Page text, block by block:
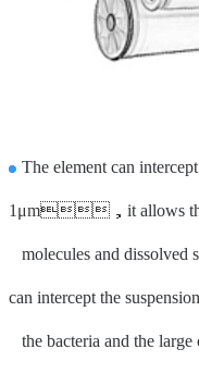
The element can
1μm，it allows
molecules and dissolved
can intercept the
the bacteria and the